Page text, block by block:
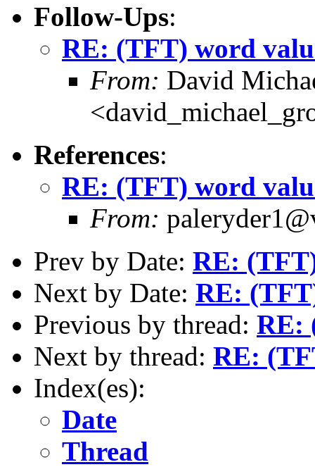
Follow-Ups:
RE: (TFT) word
From: David
References:
RE: (TFT) word
From:
Prev by Date: RE:
Next by Date: RE:
Previous by thread: RE:
Next by thread: RE:
Index(es):
Date
Thread